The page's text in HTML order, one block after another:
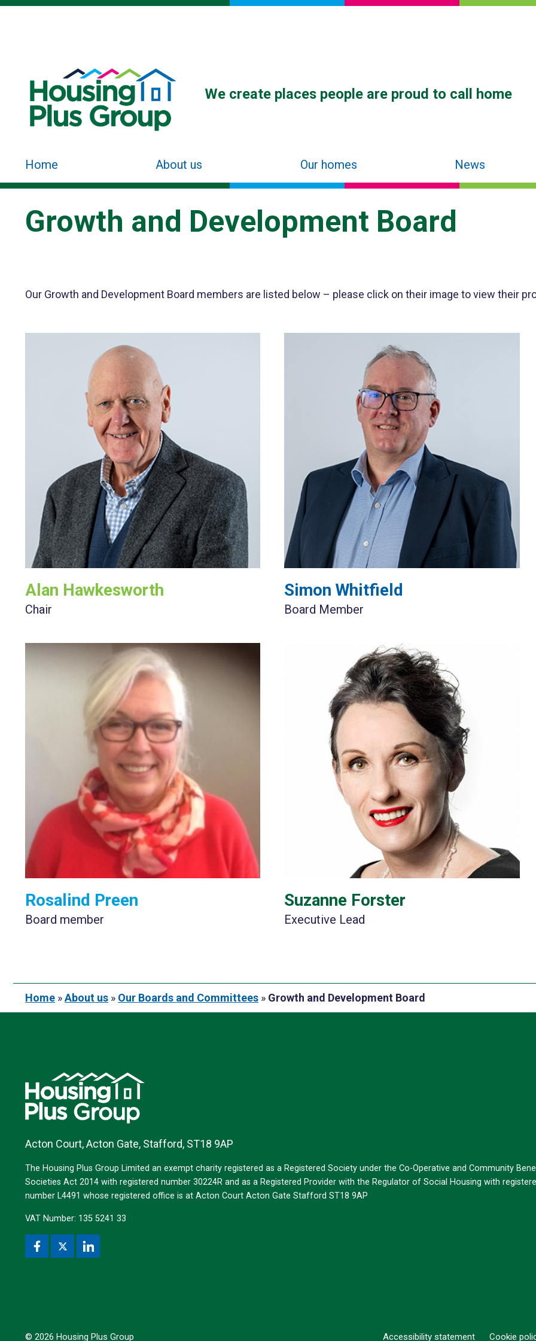
We create places people are proud to call home
Home About us Our homes News
Growth and Development Board
Our Growth and Development Board members are listed below – please click on their image to view their
Alan Hawkesworth
Chair
Simon Whitfield
Board Member
Rosalind Preen
Board member
Suzanne Forster
Executive Lead
Home »About us » Our Boards and Committees » Growth and Development Board
Acton Court, Acton Gate, Stafford, ST18 9AP
The Housing Plus Group Limited an exempt charity registered as a Registered Society under the Co-Operative and Community
Societies Act 2014 with registered number 30224R and as a Registered Provider with the Regulator of Social Housing with
number L4491 whose registered office is at Acton Court Acton Gate Stafford ST18 9AP
VAT Number: 135 5241 33
© 2026 Housing Plus Group Accessibility statement Cookie